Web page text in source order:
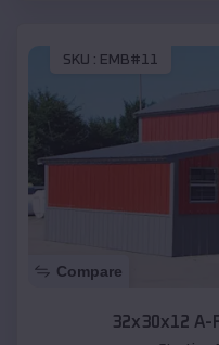
SKU : EMB#11
Compare
32x30x12 A-